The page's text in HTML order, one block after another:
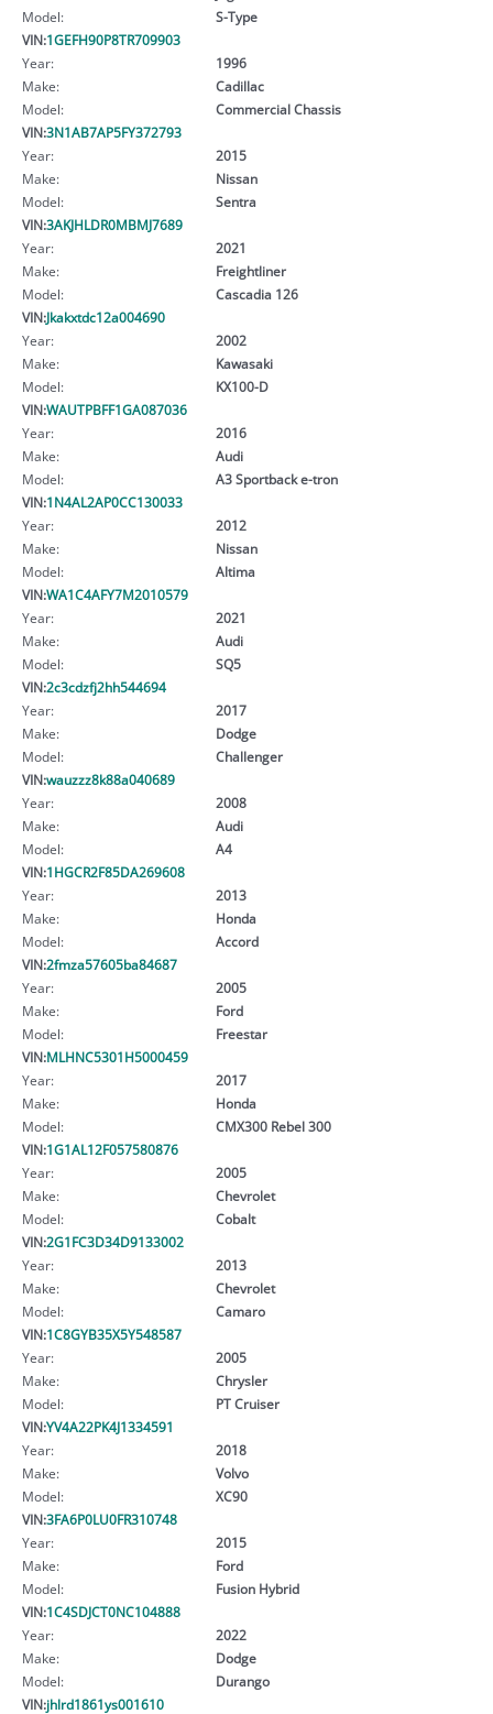
Model:
S-Type
VIN:1GEFH90P8TR709903
Year:
1996
Make:
Cadillac
Model:
Commercial Chassis
VIN:3N1AB7AP5FY372793
Year:
2015
Make:
Nissan
Model:
Sentra
VIN:3AKJHLDR0MBMJ7689
Year:
2021
Make:
Freightliner
Model:
Cascadia 126
VIN:Jkakxtdc12a004690
Year:
2002
Make:
Kawasaki
Model:
KX100-D
VIN:WAUTPBFF1GA087036
Year:
2016
Make:
Audi
Model:
A3 Sportback e-tron
VIN:1N4AL2AP0CC130033
Year:
2012
Make:
Nissan
Model:
Altima
VIN:WA1C4AFY7M2010579
Year:
2021
Make:
Audi
Model:
SQ5
VIN:2c3cdzfj2hh544694
Year:
2017
Make:
Dodge
Model:
Challenger
VIN:wauzzz8k88a040689
Year:
2008
Make:
Audi
Model:
A4
VIN:1HGCR2F85DA269608
Year:
2013
Make:
Honda
Model:
Accord
VIN:2fmza57605ba84687
Year:
2005
Make:
Ford
Model:
Freestar
VIN:MLHNC5301H5000459
Year:
2017
Make:
Honda
Model:
CMX300 Rebel 300
VIN:1G1AL12F057580876
Year:
2005
Make:
Chevrolet
Model:
Cobalt
VIN:2G1FC3D34D9133002
Year:
2013
Make:
Chevrolet
Model:
Camaro
VIN:1C8GYB35X5Y548587
Year:
2005
Make:
Chrysler
Model:
PT Cruiser
VIN:YV4A22PK4J1334591
Year:
2018
Make:
Volvo
Model:
XC90
VIN:3FA6P0LU0FR310748
Year:
2015
Make:
Ford
Model:
Fusion Hybrid
VIN:1C4SDJCT0NC104888
Year:
2022
Make:
Dodge
Model:
Durango
VIN:jhlrd1861ys001610